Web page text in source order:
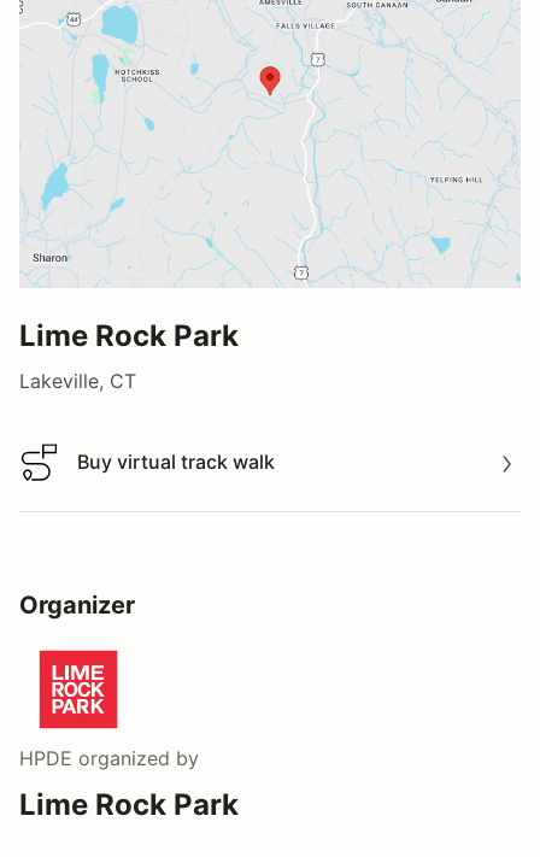
Lime Rock Park
Lakeville, CT
Buy virtual track walk
Buy virtual track walk
Organizer
HPDE organized by
Lime Rock Park